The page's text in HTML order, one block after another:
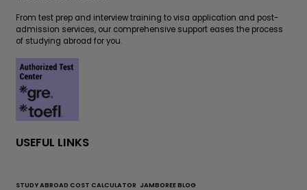
From test prep and interview training to visa application and post-
admission services, our comprehensive support eases the process
of studying abroad for you.
USEFUL LINKS
STUDY ABROAD COST CALCULATOR JAMBOREE BLOG